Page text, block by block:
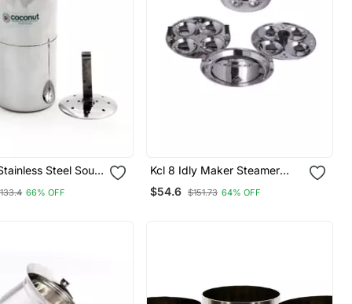
Steel South
Coffee Filter 400
66% OFF
Kcl 8 Idly Maker Steamer
Induction & Gas Base
$54.6 $151.73 64% OFF